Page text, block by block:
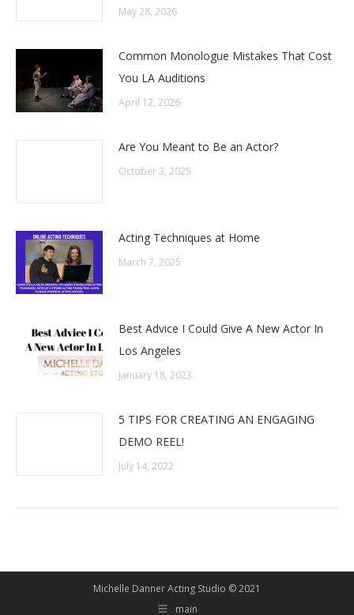
May 28, 2026
Common Monologue Mistakes That Cost
You LA Auditions
April 12, 2026
Are You Meant to Be an Actor?
October 3, 2025
Acting Techniques at Home
March 7, 2025
Best Advice I Could Give A New Actor In
Los Angeles
January 18, 2023
5 TIPS FOR CREATING AN ENGAGING
DEMO REEL!
July 14, 2022
Michelle Danner Acting Studio © 2021
main